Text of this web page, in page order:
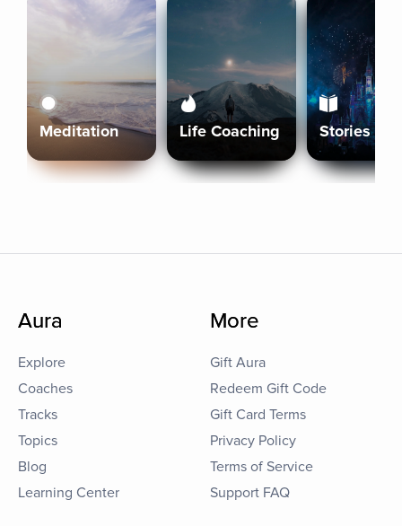
Meditation Life Coaching Stories
Aura
Explore
Coaches
Tracks
Topics
Blog
Learning Center
More
Gift Aura
Redeem Gift Code
Gift Card Terms
Privacy Policy
Terms of Service
Support FAQ